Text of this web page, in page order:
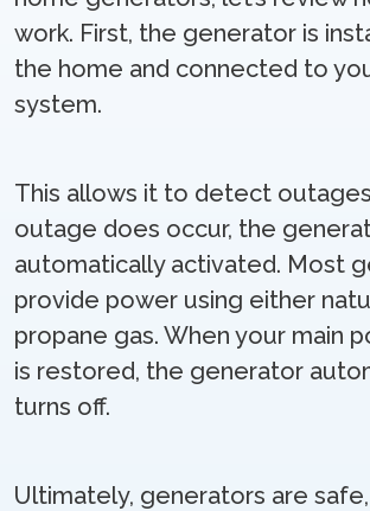
work. First, the generator is
the home and connected to
system.
This allows it to detect
outage does occur, the
automatically activated. Most
provide power using either
propane gas. When your main
is restored, the generator
turns off.
Ultimately, generators are